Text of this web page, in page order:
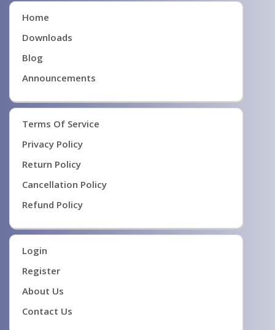
Home
Downloads
Blog
Announcements
Terms Of Service
Privacy Policy
Return Policy
Cancellation Policy
Refund Policy
Login
Register
About Us
Contact Us